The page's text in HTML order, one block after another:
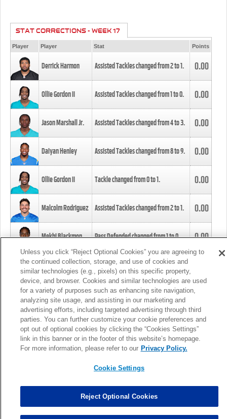
STAT CORRECTIONS - WEEK 17
Player Player Stat Points
Derrick Harmon Assisted Tackles changed from2to1. 0.00
Ollie Gordon II Assisted Tackles changed from1to0. 0.00
Jason Marshall Jr. Assisted Tackles changed from4to3. 0.00
Daiyan Henley Assisted Tackles changed from8to9. 0.00
Ollie Gordon II Tackle changed from0to1. 0.00
Malcolm Rodriguez Assisted Tackles changed from2to1. 0.00
Mekhi Blackmon Pass Defended changed from1to0. 0.00
Foye Oluokun Tackle changed from4to5.
Patrick Queen Assisted Tackles changed from3to4. 0.00
Marcus Davenport Assisted Tackles changed from3to2. 0.00
MORE
Unless you click “Reject Optional Cookies” you are agreeing to
the continued collection, storage, and use of cookies and
similar technologies (e.g., pixels) on this specific property,
device, and browser. Cookies and similar technologies are used
for a variety of purposes such as enhancing site navigation,
analyzing site usage, and assisting in our marketing and
advertising efforts, including targeted advertising through third
parties. You can further customize your cookie preferences and
opt out of optional cookies by clicking the “Cookies Settings”
link in this banner or in the footer of this website’s homepage.
For more information, please refer to our Privacy Policy.
Cookie Settings
Reject Optional Cookies